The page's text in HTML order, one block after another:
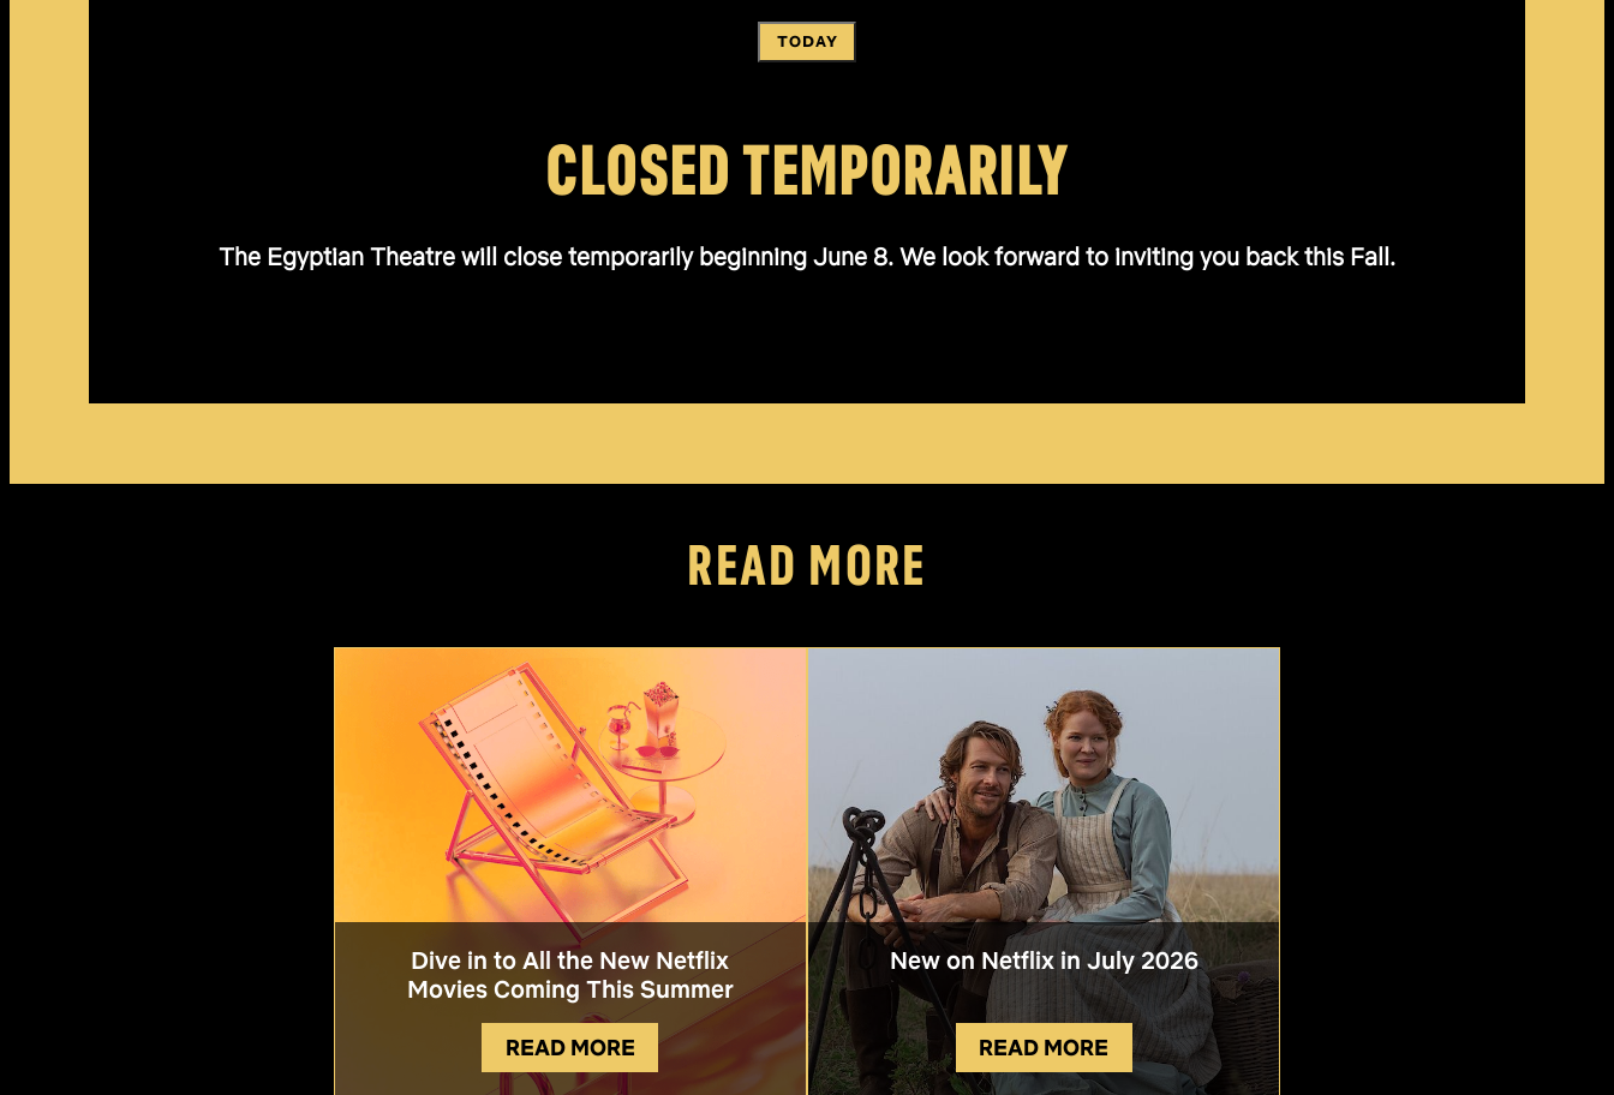
TODAY
CLOSED TEMPORARILY
The Egyptian Theatre will close temporarily beginning June 8. We look forward to inviting you back this Fall.
READ MORE
Dive in to All the New Netflix
Movies Coming This Summer
READ MORE
New on Netflix in July 2026
READ MORE